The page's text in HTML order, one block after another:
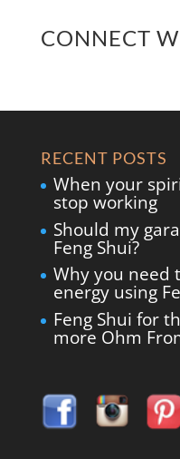
CONNECT
RECENT POSTS
When your
stop working
Should my
Feng Shui?
Why you need
energy using
Feng Shui for
more Ohm